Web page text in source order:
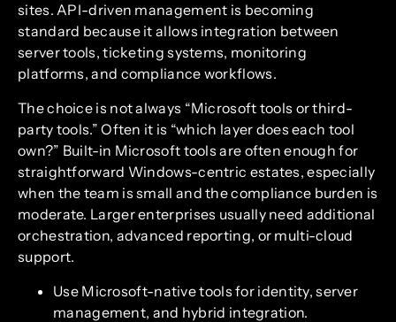
sites. API-driven management is becoming
standard because it allows integration between
server tools, ticketing systems, monitoring
platforms, and compliance workflows.
The choice is not always “Microsoft tools or third-
party tools.” Often it is “which layer does each tool
own?” Built-in Microsoft tools are often enough for
straightforward Windows-centric estates, especially
when the team is small and the compliance burden is
moderate. Larger enterprises usually need additional
orchestration, advanced reporting, or multi-cloud
support.
Use Microsoft-native tools for identity, server
management, and hybrid integration.